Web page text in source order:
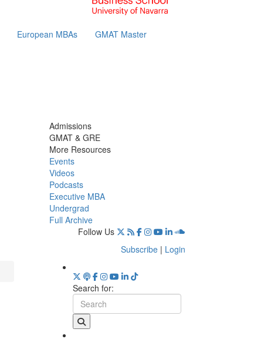
European MBAs GMAT Master
Admissions
GMAT & GRE
More Resources
Events
Videos
Podcasts
Executive MBA
Undergrad
Full Archive
Follow Us
Subscribe | Login
Search for: